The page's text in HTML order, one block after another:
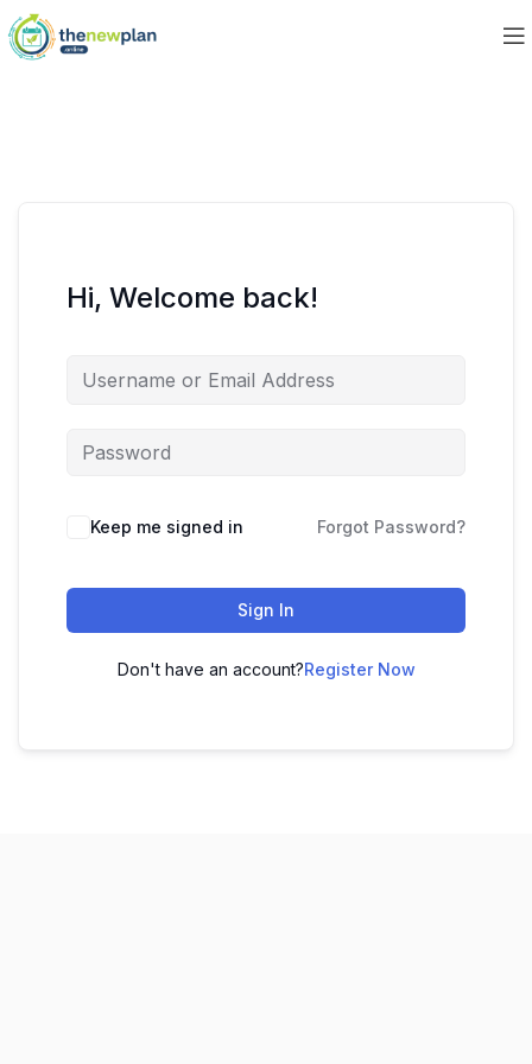
Hi, Welcome back!
Keep me signed in Forgot Password?
Sign In
Don't have an account?Register Now